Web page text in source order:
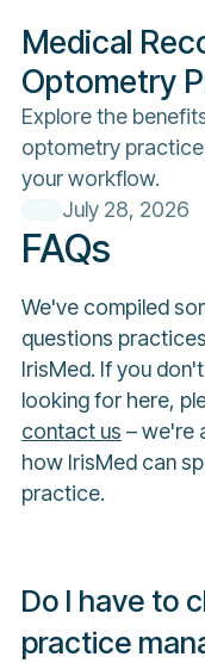
Medical
Optometry
Explore the
optometry
your workflow.
July 28, 2026
FAQs
We've compiled
questions
IrisMed. If you
looking for here,
contact us – we're
how IrisMed can
practice.
Do I have to
practice